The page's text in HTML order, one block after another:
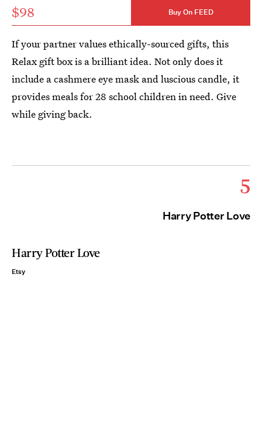
$98 Buy On FEED
If your partner values ethically-sourced gifts, this
Relax gift box is a brilliant idea. Not only does it
include a cashmere eye mask and luscious candle, it
provides meals for 28 school children in need. Give
while giving back.
5
Harry Potter Love
Harry Potter Love
Etsy